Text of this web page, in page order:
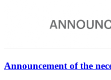
Announcement of the